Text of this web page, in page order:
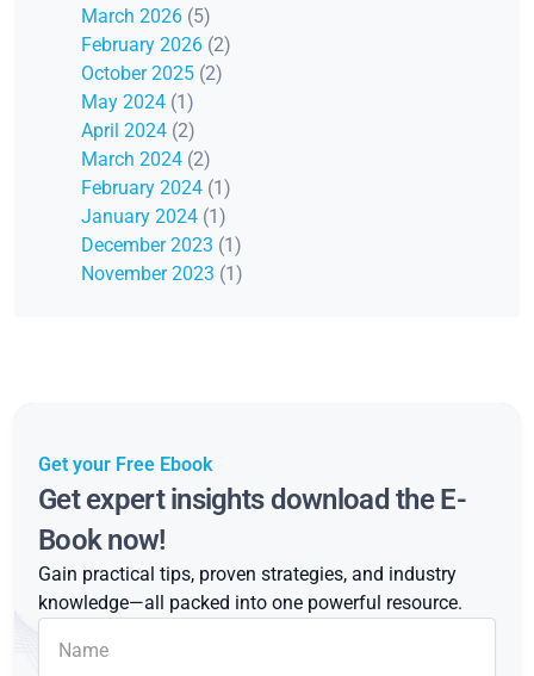
March 2026 (5)
February 2026 (2)
October 2025 (2)
May 2024 (1)
April 2024 (2)
March 2024 (2)
February 2024 (1)
January 2024 (1)
December 2023 (1)
November 2023 (1)
Get your Free Ebook
Get expert insights download the E-
Book now!
Gain practical tips, proven strategies, and industry
knowledge—all packed into one powerful resource.